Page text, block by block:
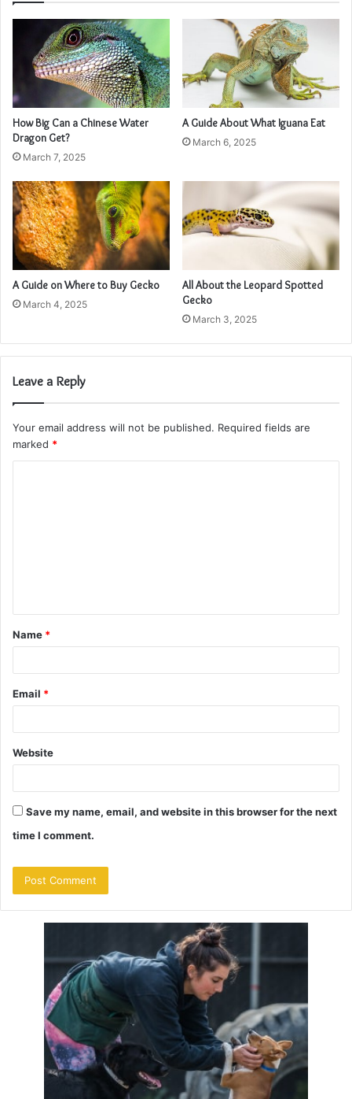
How Big Can a Chinese Water
Dragon Get?
March 7, 2025
A Guide About What Iguana Eat
March 6, 2025
A Guide on Where to Buy Gecko
March 4, 2025
All About the Leopard Spotted
Gecko
March 3, 2025
Leave a Reply
Your email address will not be published. Required fields are
marked *
t
*
Name *
Email *
Website
Save my name, email, and website in this browser for the next
time I comment.